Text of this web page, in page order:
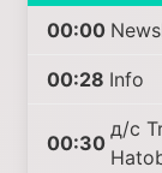
00:00
00:28 Info
00:30
д/с